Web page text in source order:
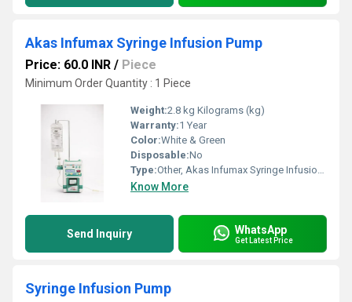
Akas Infumax Syringe Infusion Pump
Price: 60.0 INR / Piece
Minimum Order Quantity : 1 Piece
Weight:2.8 kg Kilograms (kg)
Warranty:1 Year
Color:White & Green
Disposable:No
Type:Other, Akas Infumax Syringe Infusion Pump
Know More
Send Inquiry WhatsApp
Get Latest Price
Syringe Infusion Pump